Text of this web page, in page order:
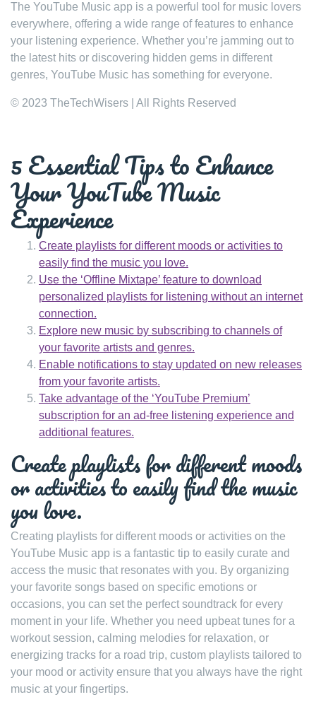
The YouTube Music app is a powerful tool for music lovers
everywhere, offering a wide range of features to enhance
your listening experience. Whether you’re jamming out to
the latest hits or discovering hidden gems in different
genres, YouTube Music has something for everyone.
© 2023 TheTechWisers | All Rights Reserved
5 Essential Tips to Enhance
Your YouTube Music
Experience
Create playlists for different moods or activities to
easily find the music you love.
Use the ‘Offline Mixtape’ feature to download
personalized playlists for listening without an internet
connection.
Explore new music by subscribing to channels of
your favorite artists and genres.
Enable notifications to stay updated on new releases
from your favorite artists.
Take advantage of the ‘YouTube Premium’
subscription for an ad-free listening experience and
additional features.
Create playlists for different moods
or activities to easily find the music
you love.
Creating playlists for different moods or activities on the
YouTube Music app is a fantastic tip to easily curate and
access the music that resonates with you. By organizing
your favorite songs based on specific emotions or
occasions, you can set the perfect soundtrack for every
moment in your life. Whether you need upbeat tunes for a
workout session, calming melodies for relaxation, or
energizing tracks for a road trip, custom playlists tailored to
your mood or activity ensure that you always have the right
music at your fingertips.